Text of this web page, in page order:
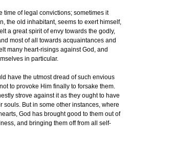
time of legal convictions; sometimes it
the old inhabitant, seems to exert himself,
a great spirit of envy towards the godly,
most of all towards acquaintances and
many heart-risings against God, and
in particular.
have the utmost dread of such envious
to provoke Him finally to forsake them.
strove against it as they ought to have
But in some other instances, where
God has brought good to them out of
and bringing them off from all self-